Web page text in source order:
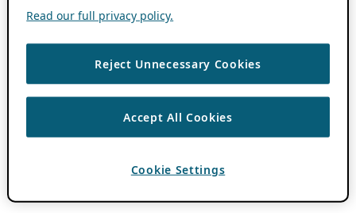
Read our full privacy policy.
Reject Unnecessary Cookies
Accept All Cookies
Cookie Settings